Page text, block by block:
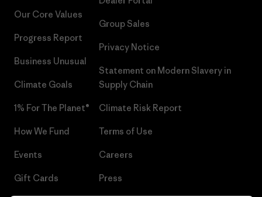
Our Core Values
Progress Report
Business Unusual
Climate Goals
1% For The Planet®
How We Fund
Events
Gift Cards
Group Sales
Privacy Notice
Statement on Modern Slavery in
Supply Chain
Climate Risk Report
Terms of Use
Careers
Press